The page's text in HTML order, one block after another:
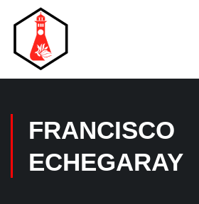
FRANCISCO
ECHEGARAY